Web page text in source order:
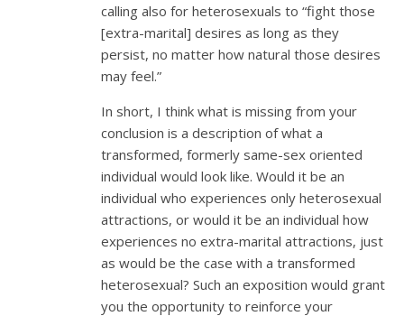
calling also for heterosexuals to “fight those
[extra-marital] desires as long as they
persist, no matter how natural those desires
may feel.”
In short, I think what is missing from your
conclusion is a description of what a
transformed, formerly same-sex oriented
individual would look like. Would it be an
individual who experiences only heterosexual
attractions, or would it be an individual how
experiences no extra-marital attractions, just
as would be the case with a transformed
heterosexual? Such an exposition would grant
you the opportunity to reinforce your